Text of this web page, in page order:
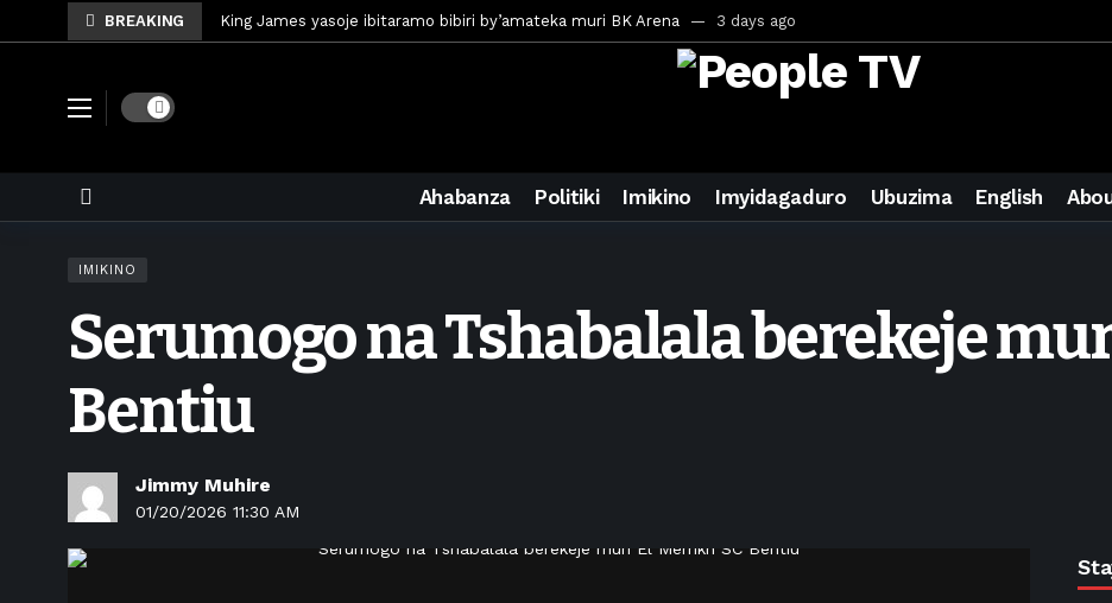
BREAKING King James yasoje ibitaramo bibiri by’amateka muri BK Arena 3 days ago
Umunya-Somalia Omar Artan azasifura finale ya CECAFA Kagame Cup 2026 3 days ago
3 days ago
U Rwanda rwafunze inganda umunani zikora inzoga 3 days ago
King James yanditse amateka mu gitaramo cy’imyaka 20 amaze mu muziki 4 days ago
CONCACAF yanze umushinga wa FIFA wo kwegurira abikorera Igikombe cy’Isi 6 days ago
Brig Gen Munyengango na Muheto Ndenga bahawe inshingano nshya 6 days ago
Dark mode
Ahabanza Politiki Imikino Imyidagaduro Ubuzima English
IMIKINO
Serumogo na Tshabalala berekeje
Bentiu
Jimmy Muhire
01/20/2026 11:30 AM